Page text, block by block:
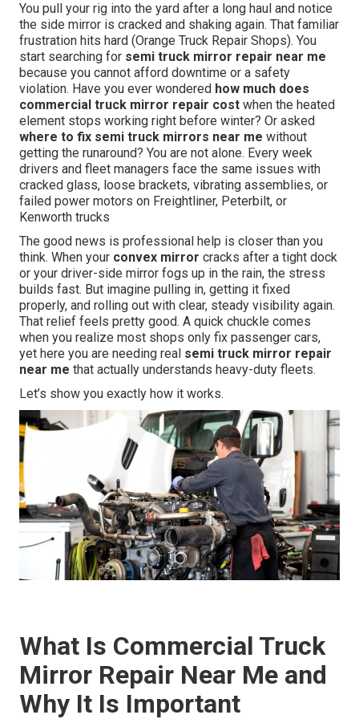
You pull your rig into the yard after a long haul and notice
the side mirror is cracked and shaking again. That familiar
frustration hits hard (Orange Truck Repair Shops). You
start searching for semi truck mirror repair near me
because you cannot afford downtime or a safety
violation. Have you ever wondered how much does
commercial truck mirror repair cost when the heated
element stops working right before winter? Or asked
where to fix semi truck mirrors near me without
getting the runaround? You are not alone. Every week
drivers and fleet managers face the same issues with
cracked glass, loose brackets, vibrating assemblies, or
failed power motors on Freightliner, Peterbilt, or
Kenworth trucks
The good news is professional help is closer than you
think. When your convex mirror cracks after a tight dock
or your driver-side mirror fogs up in the rain, the stress
builds fast. But imagine pulling in, getting it fixed
properly, and rolling out with clear, steady visibility again.
That relief feels pretty good. A quick chuckle comes
when you realize most shops only fix passenger cars,
yet here you are needing real semi truck mirror repair
near me that actually understands heavy-duty fleets.
Let’s show you exactly how it works.
What Is Commercial Truck
Mirror Repair Near Me and
Why It Is Important